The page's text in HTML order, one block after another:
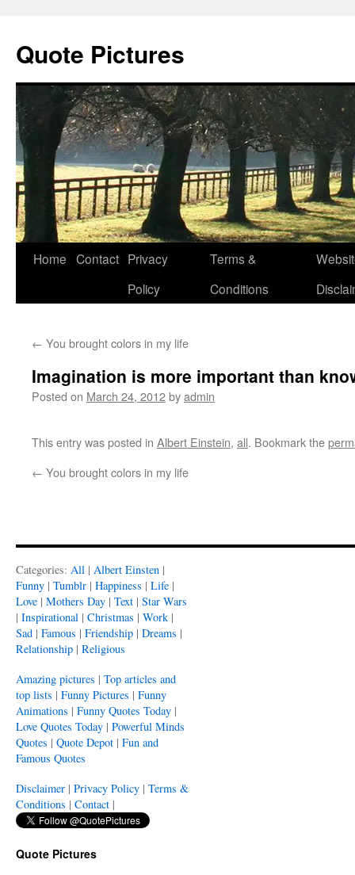
Quote Pictures
Skip
Home Contact Privacy
Policy
Terms &
Conditions
← You brought colors in my life
Imagination is more important than
Posted on March 24, 2012byadmin
This entry was posted in Albert Einstein, all. Bookmark the
← You brought colors in my life
Categories: All | Albert Einsten |
Funny | Tumblr | Happiness | Life |
Love | Mothers Day | Text | Star Wars
| Inspirational | Christmas | Work |
Sad | Famous | Friendship | Dreams |
Relationship | Religious
Amazing pictures | Top articles and
top lists | Funny Pictures | Funny
Animations | Funny Quotes Today |
Love Quotes Today | Powerful Minds
Quotes | Quote Depot | Fun and
Famous Quotes
Disclaimer | Privacy Policy | Terms &
Conditions | Contact |
Quote Pictures